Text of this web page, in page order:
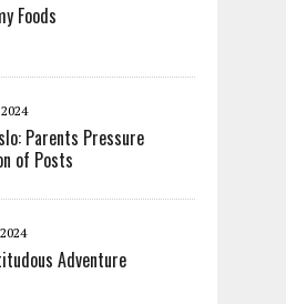
Foods
Parents Pressure
of Posts
Adventure